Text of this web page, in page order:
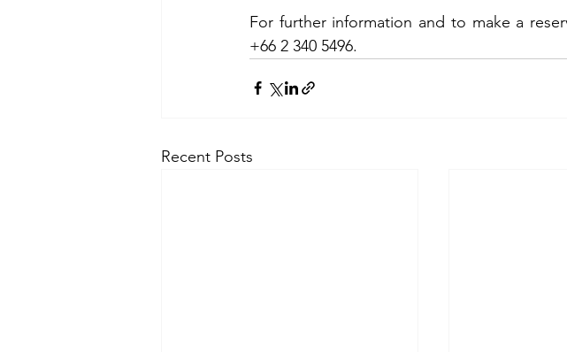
For further information and to make a
+66 2 340 5496.
Recent Posts